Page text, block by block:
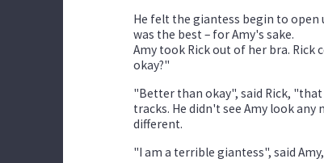
He felt the giantess begin to open
was the best – for Amy's sake.
Amy took Rick out of her bra. Rick
okay?"
"Better than okay", said Rick,
tracks. He didn't see Amy look
different.
"I am a terrible giantess", said